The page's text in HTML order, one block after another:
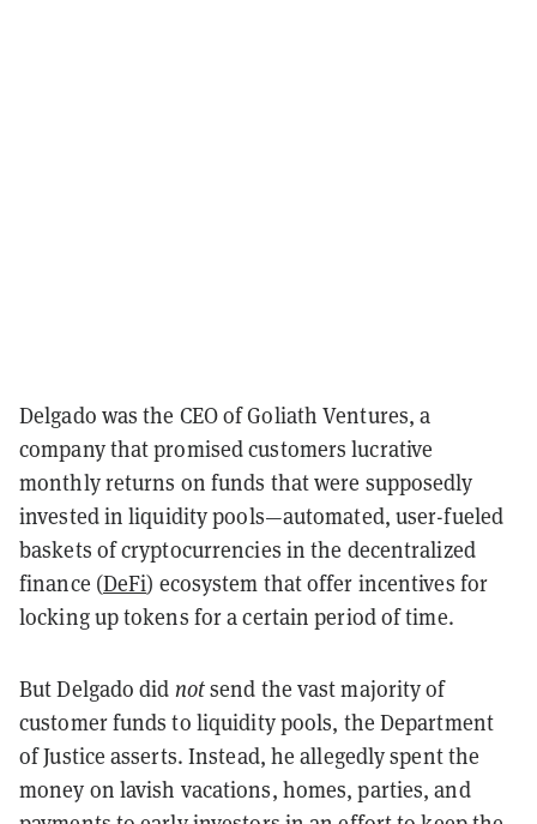
Delgado was the CEO of Goliath Ventures, a
company that promised customers lucrative
monthly returns on funds that were supposedly
invested in liquidity pools—automated, user-fueled
baskets of cryptocurrencies in the decentralized
finance (DeFi) ecosystem that offer incentives for
locking up tokens for a certain period of time.
But Delgado did notsend the vast majority of
customer funds to liquidity pools, the Department
of Justice asserts. Instead, he allegedly spent the
money on lavish vacations, homes, parties, and